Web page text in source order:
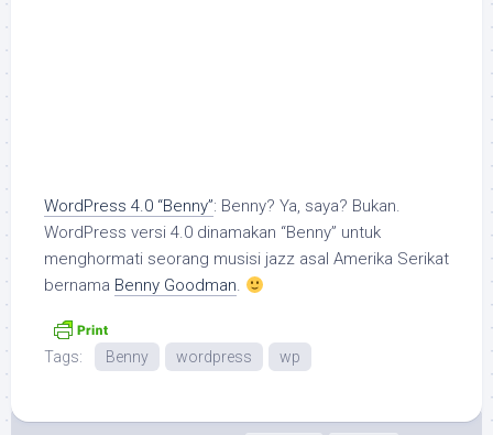
WordPress 4.0 “Benny”: Benny? Ya, saya? Bukan.
WordPress versi 4.0 dinamakan “Benny” untuk
menghormati seorang musisi jazz asal Amerika Serikat
bernama Benny Goodman.
Tags: Benny wordpress wp